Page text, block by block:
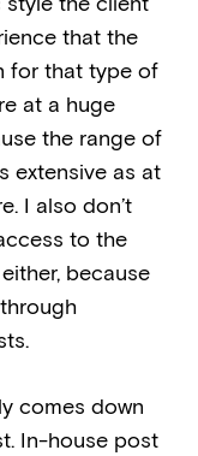
that the
for that type of
at a huge
the range of
extensive as at
I also don’t
to the
because
comes down
In-house post